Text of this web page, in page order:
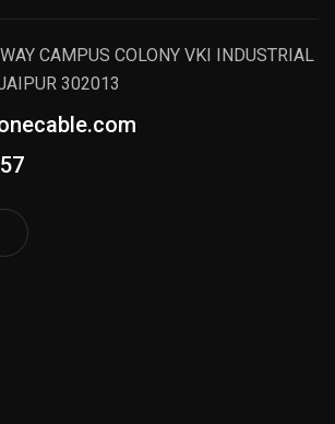
CAMPUS COLONY VKI INDUSTRIAL
302013